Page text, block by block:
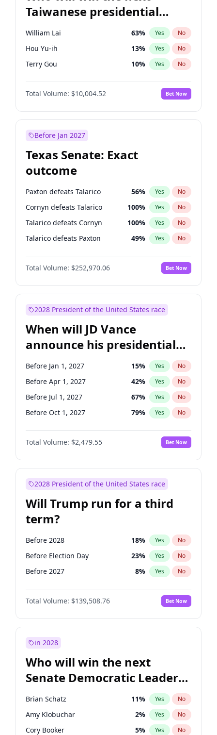
Taiwanese presidential
election?
William Lai 63% Yes No
Hou Yu-ih 13% Yes No
Terry Gou 10% Yes No
Total Volume: $10,004.52 Bet Now
Before Jan 2027
Texas Senate: Exact
outcome
Paxton defeats Talarico 56% Yes No
Cornyn defeats Talarico 100% Yes No
Talarico defeats Cornyn 100% Yes No
Talarico defeats Paxton 49% Yes No
Total Volume: $252,970.06 Bet Now
2028 President of the United States race
When will JD Vance
announce his presidential
candidacy?
Before Jan 1, 2027 15% Yes No
Before Apr 1, 2027 42% Yes No
Before Jul 1, 2027 67% Yes No
Before Oct 1, 2027 79% Yes No
Total Volume: $2,479.55 Bet Now
2028 President of the United States race
Will Trump run for a third
term?
Before 2028 18% Yes No
Before Election Day 23% Yes No
Before 2027 8% Yes No
Total Volume: $139,508.76 Bet Now
in 2028
Who will win the next
Senate Democratic Leader
election?
Brian Schatz 11% Yes No
Amy Klobuchar 2% Yes No
Cory Booker 5% Yes No